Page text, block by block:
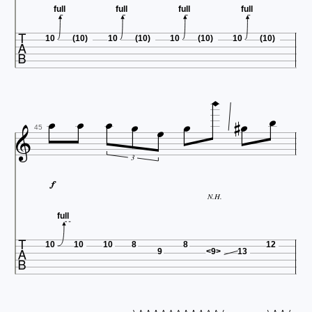
 10
full
(10) 10
full
(10) 10
full
(10) 10
full
(10)
 45        
3
 N.H.
 10
full
10 10 8
9
8
<9> 13
12